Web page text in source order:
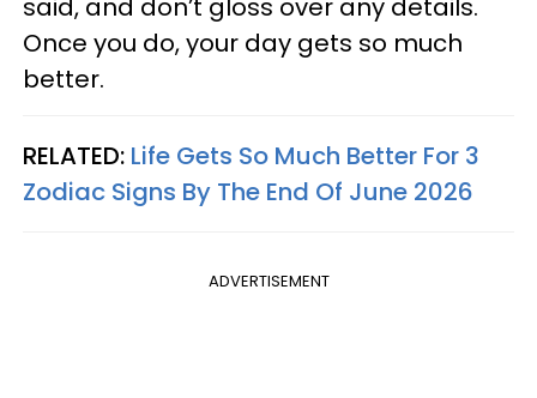
said, and don’t gloss over any details.
Once you do, your day gets so much
better.
RELATED: Life Gets So Much Better For 3
Zodiac Signs By The End Of June 2026
ADVERTISEMENT